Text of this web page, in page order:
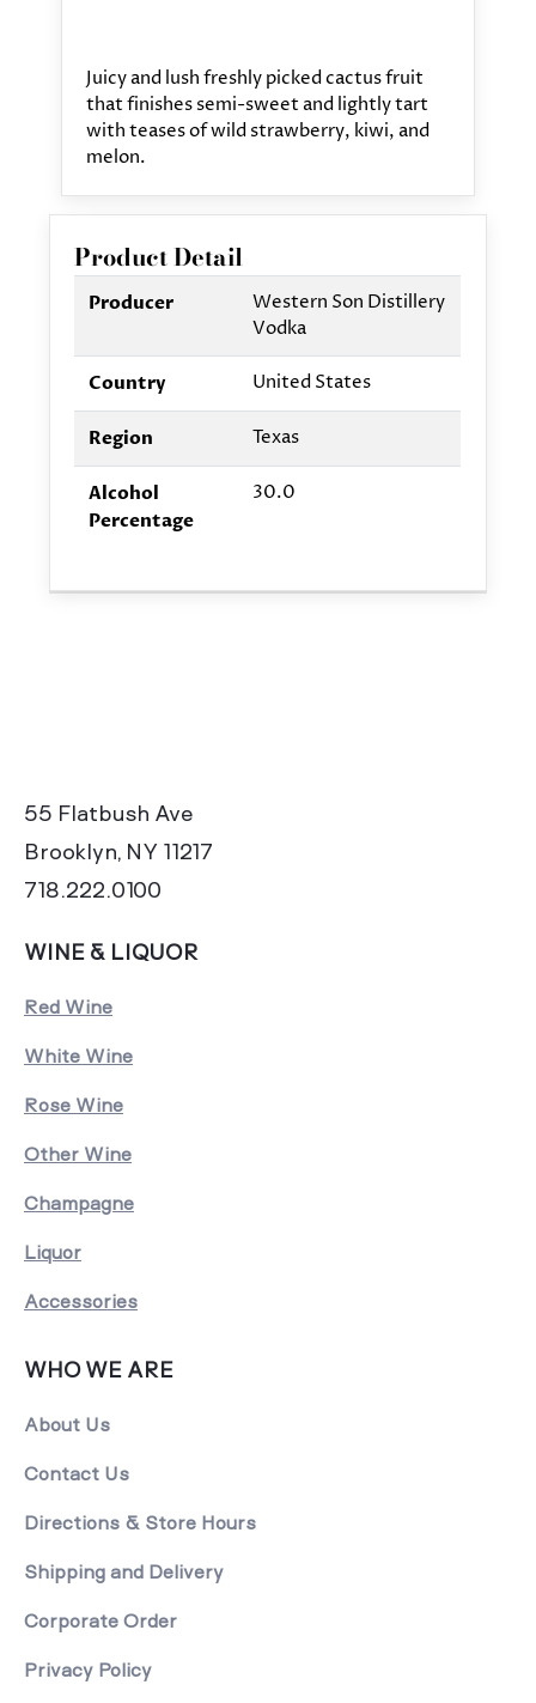
Juicy and lush freshly picked cactus fruit
that finishes semi-sweet and lightly tart
with teases of wild strawberry, kiwi, and
melon.
Product Detail
Producer
Western Son Distillery
Vodka
Country United States
Region Texas
Alcohol
Percentage
30.0
55 Flatbush Ave
Brooklyn, NY 11217
718.222.0100
WINE & LIQUOR
Red Wine
White Wine
Rose Wine
Other Wine
Champagne
Liquor
Accessories
WHO WE ARE
About Us
Contact Us
Directions & Store Hours
Shipping and Delivery
Corporate Order
Privacy Policy